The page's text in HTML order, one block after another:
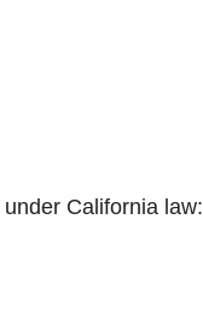
California law: